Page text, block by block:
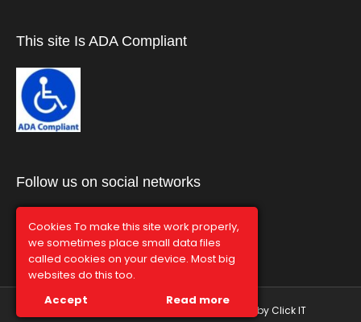
This site Is ADA Compliant
Follow us on social networks
© Graphco 2026 | Hosted and Managed byClick IT
Cookies To make this site work properly,
we sometimes place small data files
called cookies on your device. Most big
websites do this too.
Accept
Read more